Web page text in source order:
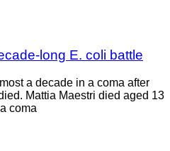
long E. coli battle
a decade in a coma after
Mattia Maestri died aged 13
coma